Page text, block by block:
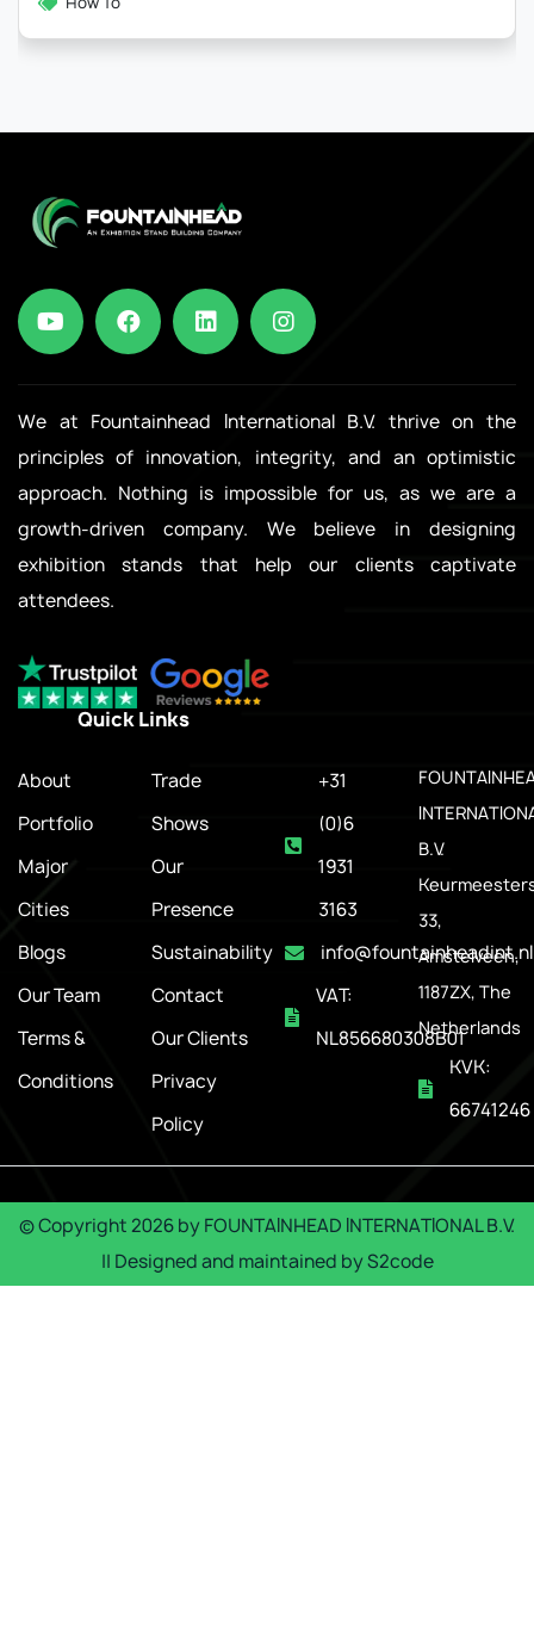
We at Fountainhead International B.V. thrive on the
principles of innovation, integrity, and an optimistic
approach. Nothing is impossible for us, as we are a
growth-driven company. We believe in designing
exhibition stands that help our clients captivate
attendees.
Quick Links
About
Portfolio
Major
Cities
Blogs
Our Team
Terms &
Conditions
Trade
Shows
Our
Presence
Sustainability
Contact
Our Clients
Privacy
Policy
+31
(0)6
1931
3163
info@fountainheadint.nl
VAT:
NL856680308B01
B.V.
33,
Amstelveen,
1187ZX, The
Netherlands
KVK:
66741246
© Copyright2026byFOUNTAINHEAD INTERNATIONAL B.V.
|| Designed and maintained byS2code